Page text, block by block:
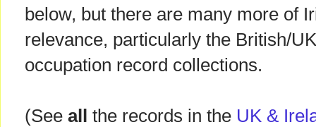
below, but there are many more of
relevance, particularly the British/
occupation record collections.
(See all the records in the UK &